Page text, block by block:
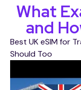
What
and
Best UK eSIM for
Should Too